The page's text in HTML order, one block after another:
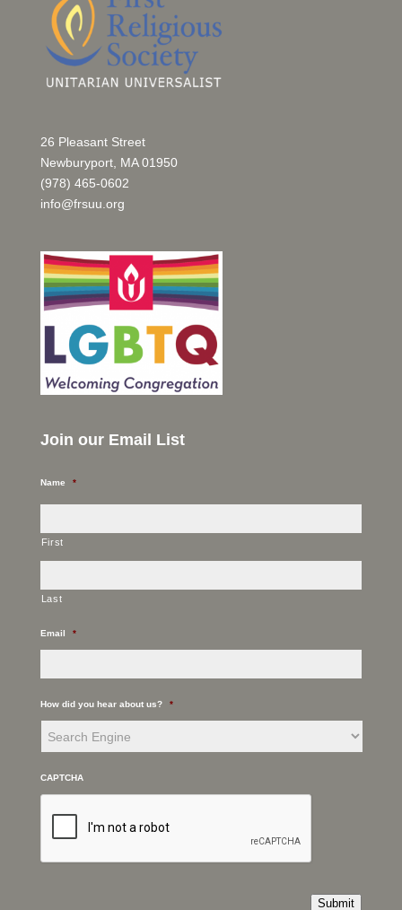
26 Pleasant Street
Newburyport, MA 01950
(978) 465-0602
info@frsuu.org
Join our Email List
Name *
First
Last
Email *
How did you hear about us? *
CAPTCHA
Submit